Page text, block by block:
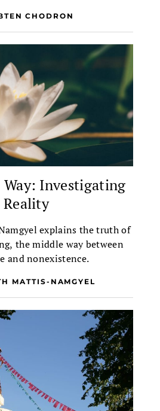
CHODRON
Investigating
Reality
explains the truth of
the middle way between
and nonexistence.
MATTIS-NAMGYEL